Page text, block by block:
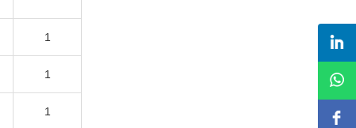
1
1
1